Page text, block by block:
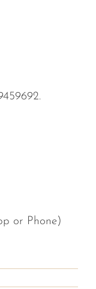
or Phone)